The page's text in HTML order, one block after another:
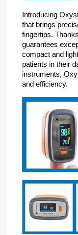
Introducing
that brings
fingertips.
guarantees
compact and
patients in their
instruments,
and efficiency.